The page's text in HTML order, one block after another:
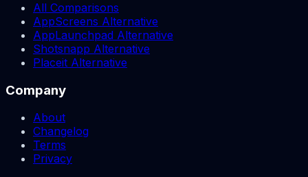
All Comparisons
AppScreens Alternative
AppLaunchpad Alternative
Shotsnapp Alternative
Placeit Alternative
Company
About
Changelog
Terms
Privacy